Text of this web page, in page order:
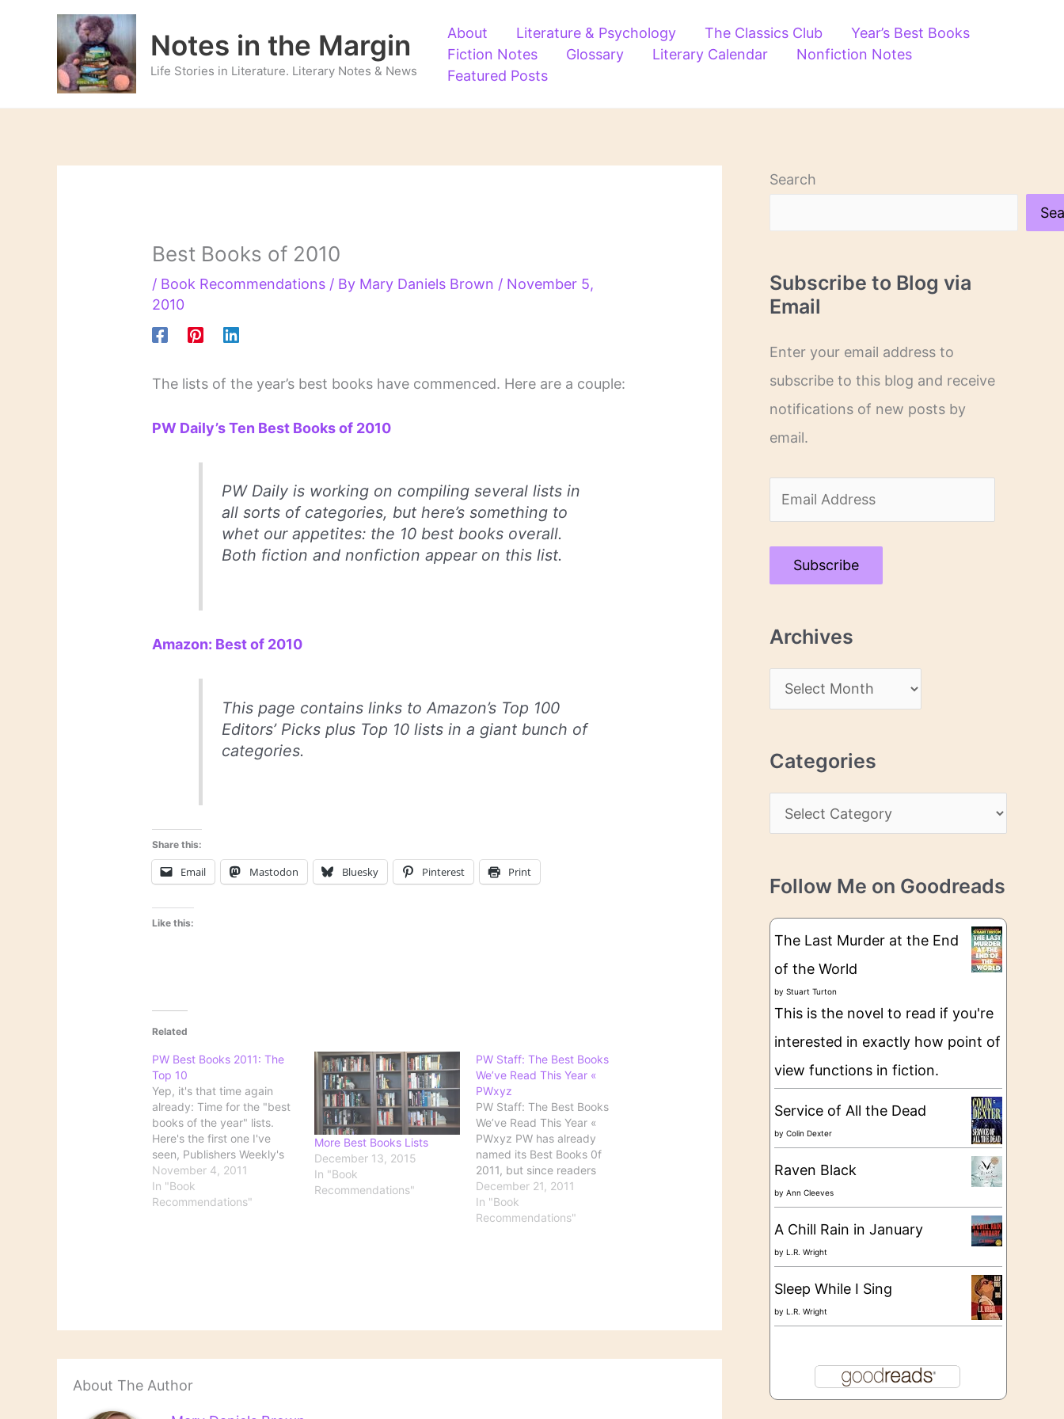
Notes in the Margin
Life Stories in Literature. Literary Notes & News
About Literature & Psychology The Classics Club
Year’s Best Books
Fiction Notes
Glossary Literary Calendar
Nonfiction Notes
Featured Posts
Best Books of 2010
/ Book Recommendations / By Mary Daniels Brown / November 5,
2010
The lists of the year’s best books have commenced. Here are a couple:
PW Daily’s Ten Best Books of 2010
PW Daily is working on compiling several lists in
all sorts of categories, but here’s something to
whet our appetites: the 10 best books overall.
Both fiction and nonfiction appear on this list.
Amazon: Best of 2010
This page contains links to Amazon’s Top 100
Editors’ Picks plus Top 10 lists in a giant bunch of
categories.
Share this:
Email Mastodon Bluesky Pinterest Print
Like this:
Related
PW Best Books 2011: The
Top 10
Yep, it's that time again
already: Time for the "best
books of the year" lists.
Here's the first one I've
seen, Publishers Weekly's
list of the 10 best books of
the year, both fiction and
nonfiction considered
November 4, 2011
In "Book
Recommendations"
More Best Books Lists
December 13, 2015
In "Book
Recommendations"
PW Staff: The Best Books
We’ve Read This Year «
PWxyz
PW Staff: The Best Books
We’ve Read This Year «
PWxyz PW has already
named its Best Books 0f
2011, but since readers
rarely get to see the faces
behind the scenes, we
thought we’d let our staff
December 21, 2011
In "Book
Recommendations"
About The Author
Search
Subscribe to Blog via
Email
Enter your email address to
subscribe to this blog and receive
notifications of new posts by
email.
m
a
A
Subscribe
Archives
r
h
i
s
Categories
a
e
g
e
Follow Me on Goodreads
The Last Murder at the End
of the World
by Stuart Turton
This is the novel to read if you're
interested in exactly how point of
view functions in fiction.
Service of All the Dead
by Colin Dexter
Raven Black
by Ann Cleeves
A Chill Rain in January
by L.R. Wright
Sleep While I Sing
by L.R. Wright